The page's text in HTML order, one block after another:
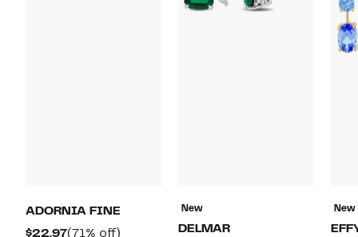
ADORNIA FINE
$22.97Current
(71% off)
New
DELMAR
New